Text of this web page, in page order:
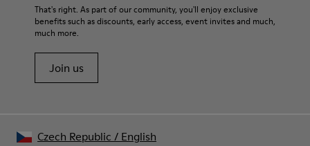
That's right. As part of our community, you'll enjoy exclusive
benefits such as discounts, early access, event invites and much,
much more.
Join us
Czech Republic / English